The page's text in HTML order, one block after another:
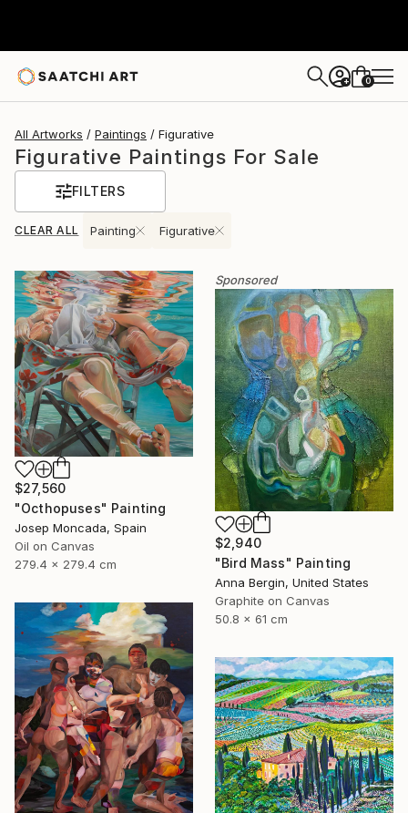
+ 0
All Artworks Paintings Figurative
Figurative Paintings For Sale
FILTERS
CLEAR ALL Painting Figurative
$27,560
"Octhopuses" Painting
Josep Moncada, Spain
Oil on Canvas
279.4 x 279.4 cm
Sponsored
$2,940
"Bird Mass" Painting
Anna Bergin, United States
Graphite on Canvas
50.8 x 61 cm